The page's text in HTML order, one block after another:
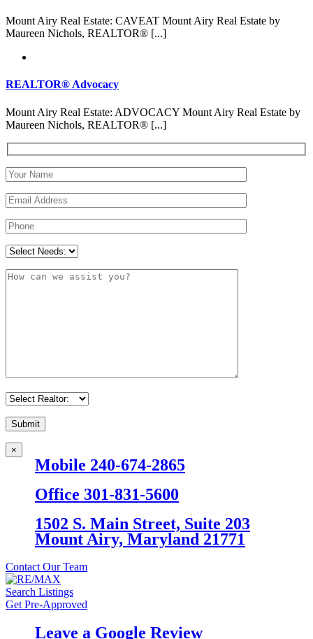
Mount Airy Real Estate: CAVEAT Mount Airy Real Estate by
Maureen Nichols, REALTOR® [...]
REALTOR® Advocacy
Mount Airy Real Estate: ADVOCACY Mount Airy Real Estate by
Maureen Nichols, REALTOR® [...]
×
Mobile 240-674-2865
Office 301-831-5600
1502 S. Main Street, Suite 203
Mount Airy, Maryland 21771
Contact Our Team
Search Listings
Get Pre-Approved
Leave a Google Review